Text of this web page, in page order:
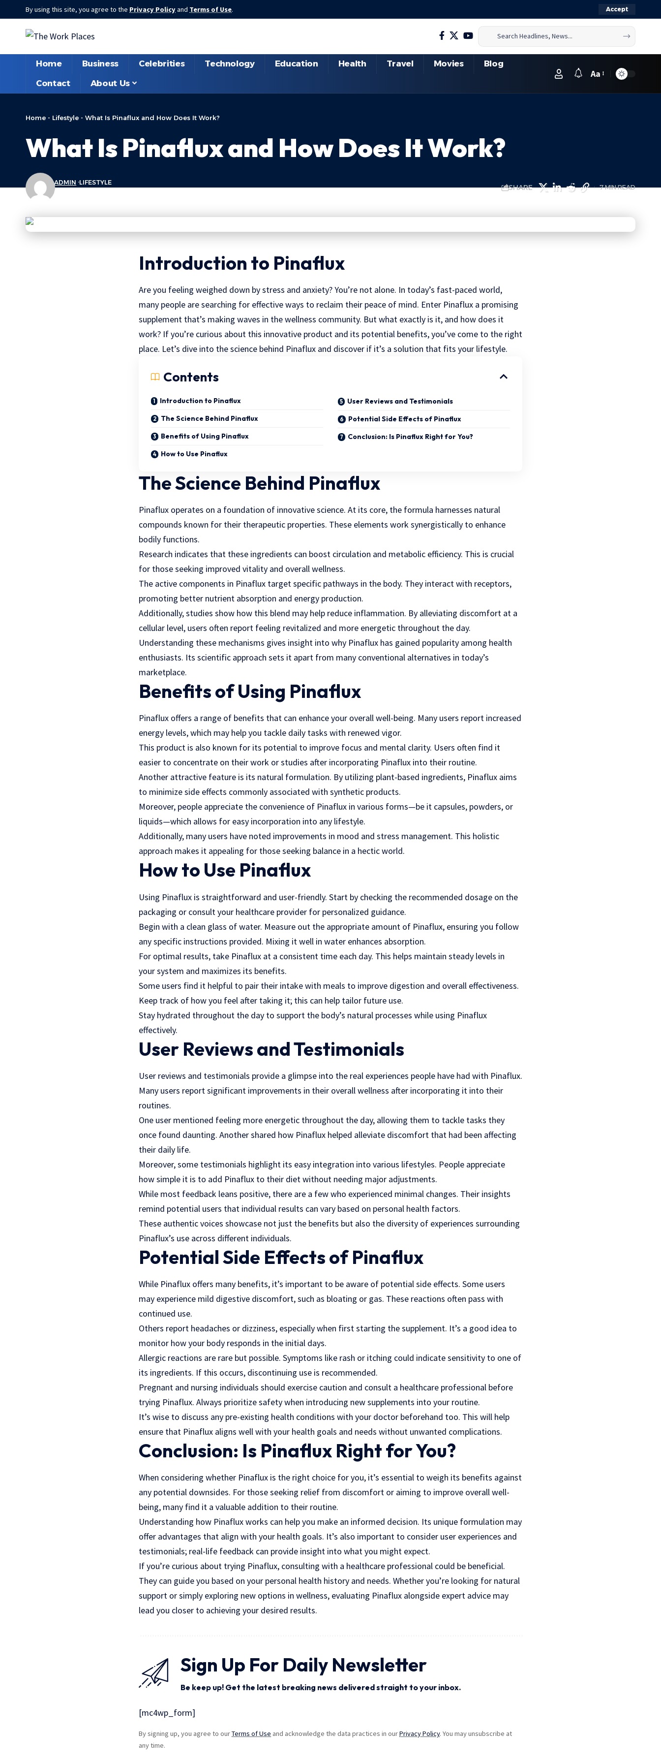
By using this site, you agree to the Privacy Policyand Terms of Use. Accept
Home Business Celebrities Technology Education Health Travel Movies
Blog
Contact
About Us
Aa
Home - Lifestyle - What Is Pinaflux and How Does It Work?
What Is Pinaflux and How Does It Work?
LAST UPDATED: FEBRUARY 19, 2026 7:11 PM
ADMIN LIFESTYLE
SHARE 7 MIN READ
Introduction to Pinaflux
Are you feeling weighed down by stress and anxiety? You’re not alone. In today’s fast-paced world,
many people are searching for effective ways to reclaim their peace of mind. Enter Pinaflux a promising
supplement that’s making waves in the wellness community. But what exactly is it, and how does it
work? If you’re curious about this innovative product and its potential benefits, you’ve come to the right
place. Let’s dive into the science behind Pinaflux and discover if it’s a solution that fits your lifestyle.
Contents
Introduction to Pinaflux
The Science Behind Pinaflux
Benefits of Using Pinaflux
How to Use Pinaflux
User Reviews and Testimonials
Potential Side Effects of Pinaflux
Conclusion: Is Pinaflux Right for You?
The Science Behind Pinaflux
Pinaflux operates on a foundation of innovative science. At its core, the formula harnesses natural
compounds known for their therapeutic properties. These elements work synergistically to enhance
bodily functions.
Research indicates that these ingredients can boost circulation and metabolic efficiency. This is crucial
for those seeking improved vitality and overall wellness.
The active components in Pinaflux target specific pathways in the body. They interact with receptors,
promoting better nutrient absorption and energy production.
Additionally, studies show how this blend may help reduce inflammation. By alleviating discomfort at a
cellular level, users often report feeling revitalized and more energetic throughout the day.
Understanding these mechanisms gives insight into why Pinaflux has gained popularity among health
enthusiasts. Its scientific approach sets it apart from many conventional alternatives in today’s
marketplace.
Benefits of Using Pinaflux
Pinaflux offers a range of benefits that can enhance your overall well-being. Many users report increased
energy levels, which may help you tackle daily tasks with renewed vigor.
This product is also known for its potential to improve focus and mental clarity. Users often find it
easier to concentrate on their work or studies after incorporating Pinaflux into their routine.
Another attractive feature is its natural formulation. By utilizing plant-based ingredients, Pinaflux aims
to minimize side effects commonly associated with synthetic products.
Moreover, people appreciate the convenience of Pinaflux in various forms—be it capsules, powders, or
liquids—which allows for easy incorporation into any lifestyle.
Additionally, many users have noted improvements in mood and stress management. This holistic
approach makes it appealing for those seeking balance in a hectic world.
How to Use Pinaflux
Using Pinaflux is straightforward and user-friendly. Start by checking the recommended dosage on the
packaging or consult your healthcare provider for personalized guidance.
Begin with a clean glass of water. Measure out the appropriate amount of Pinaflux, ensuring you follow
any specific instructions provided. Mixing it well in water enhances absorption.
For optimal results, take Pinaflux at a consistent time each day. This helps maintain steady levels in
your system and maximizes its benefits.
Some users find it helpful to pair their intake with meals to improve digestion and overall effectiveness.
Keep track of how you feel after taking it; this can help tailor future use.
Stay hydrated throughout the day to support the body’s natural processes while using Pinaflux
effectively.
User Reviews and Testimonials
User reviews and testimonials provide a glimpse into the real experiences people have had with Pinaflux.
Many users report significant improvements in their overall wellness after incorporating it into their
routines.
One user mentioned feeling more energetic throughout the day, allowing them to tackle tasks they
once found daunting. Another shared how Pinaflux helped alleviate discomfort that had been affecting
their daily life.
Moreover, some testimonials highlight its easy integration into various lifestyles. People appreciate
how simple it is to add Pinaflux to their diet without needing major adjustments.
While most feedback leans positive, there are a few who experienced minimal changes. Their insights
remind potential users that individual results can vary based on personal health factors.
These authentic voices showcase not just the benefits but also the diversity of experiences surrounding
Pinaflux’s use across different individuals.
Potential Side Effects of Pinaflux
While Pinaflux offers many benefits, it’s important to be aware of potential side effects. Some users
may experience mild digestive discomfort, such as bloating or gas. These reactions often pass with
continued use.
Others report headaches or dizziness, especially when first starting the supplement. It’s a good idea to
monitor how your body responds in the initial days.
Allergic reactions are rare but possible. Symptoms like rash or itching could indicate sensitivity to one of
its ingredients. If this occurs, discontinuing use is recommended.
Pregnant and nursing individuals should exercise caution and consult a healthcare professional before
trying Pinaflux. Always prioritize safety when introducing new supplements into your routine.
It’s wise to discuss any pre-existing health conditions with your doctor beforehand too. This will help
ensure that Pinaflux aligns well with your health goals and needs without unwanted complications.
Conclusion: Is Pinaflux Right for You?
When considering whether Pinaflux is the right choice for you, it’s essential to weigh its benefits against
any potential downsides. For those seeking relief from discomfort or aiming to improve overall well-
being, many find it a valuable addition to their routine.
Understanding how Pinaflux works can help you make an informed decision. Its unique formulation may
offer advantages that align with your health goals. It’s also important to consider user experiences and
testimonials; real-life feedback can provide insight into what you might expect.
If you’re curious about trying Pinaflux, consulting with a healthcare professional could be beneficial.
They can guide you based on your personal health history and needs. Whether you’re looking for natural
support or simply exploring new options in wellness, evaluating Pinaflux alongside expert advice may
lead you closer to achieving your desired results.
Sign Up For Daily Newsletter
Be keep up! Get the latest breaking news delivered straight to your inbox.
[mc4wp_form]
By signing up, you agree to ourTerms of Use and acknowledge the data practices in ourPrivacy Policy. You may unsubscribe at
any time.